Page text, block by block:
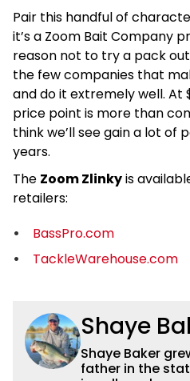
Pair this handful of
it’s a Zoom Bait Company
reason not to try a pack
the few companies that
and do it extremely well. At
price point is more than
think we’ll see gain a lot of
years.
The Zoom Zlinkyis
retailers:
BassPro.com
TackleWarehouse.com
Shaye
Shaye Baker
father in the